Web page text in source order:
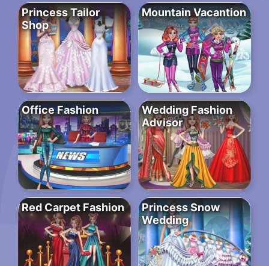
Princess Tailor
Shop
Mountain Vacantion
Office Fashion
Wedding Fashion
Advisor
Red Carpet Fashion
Princess Snow
Wedding